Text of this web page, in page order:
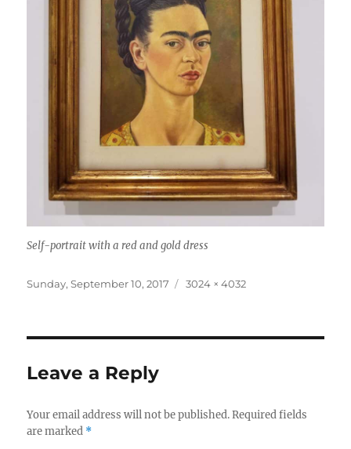
Self-portrait with a red and gold dress
Posted
Sunday, September 10, 2017
Full
3024 × 4032
Leave a Reply
Your email address will not be published. Required fields
are marked *